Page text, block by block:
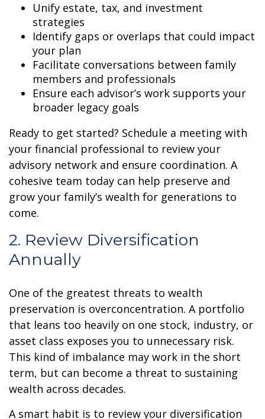
Unify estate, tax, and investment
strategies
Identify gaps or overlaps that could impact
your plan
Facilitate conversations between family
members and professionals
Ensure each advisor’s work supports your
broader legacy goals
Ready to get started? Schedule a meeting with
your financial professional to review your
advisory network and ensure coordination. A
cohesive team today can help preserve and
grow your family’s wealth for generations to
come.
2. Review Diversification
Annually
One of the greatest threats to wealth
preservation is overconcentration. A portfolio
that leans too heavily on one stock, industry, or
asset class exposes you to unnecessary risk.
This kind of imbalance may work in the short
term, but can become a threat to sustaining
wealth across decades.
A smart habit is to review your diversification